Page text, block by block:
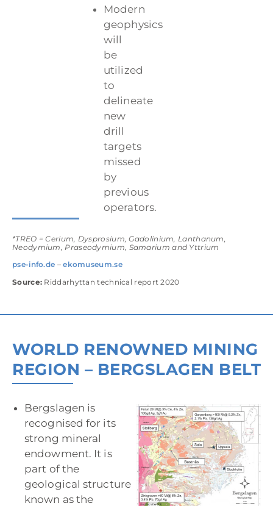
Modern
geophysics
will
be
utilized
to
delineate
new
drill
targets
missed
by
previous
operators.
*TREO = Cerium, Dysprosium, Gadolinium, Lanthanum,
Neodymium, Praseodymium, Samarium and Yttrium
pse-info.de –ekomuseum.se
Source: Riddarhyttan technical report 2020
WORLD RENOWNED MINING
REGION – BERGSLAGEN BELT
Bergslagen is
recognised for its
strong mineral
endowment. It is
part of the
geological structure
known as the